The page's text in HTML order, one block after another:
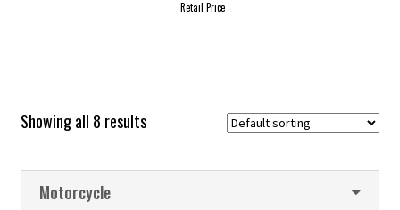
on
Retail Price
Showing all 8 results
Motorcycle